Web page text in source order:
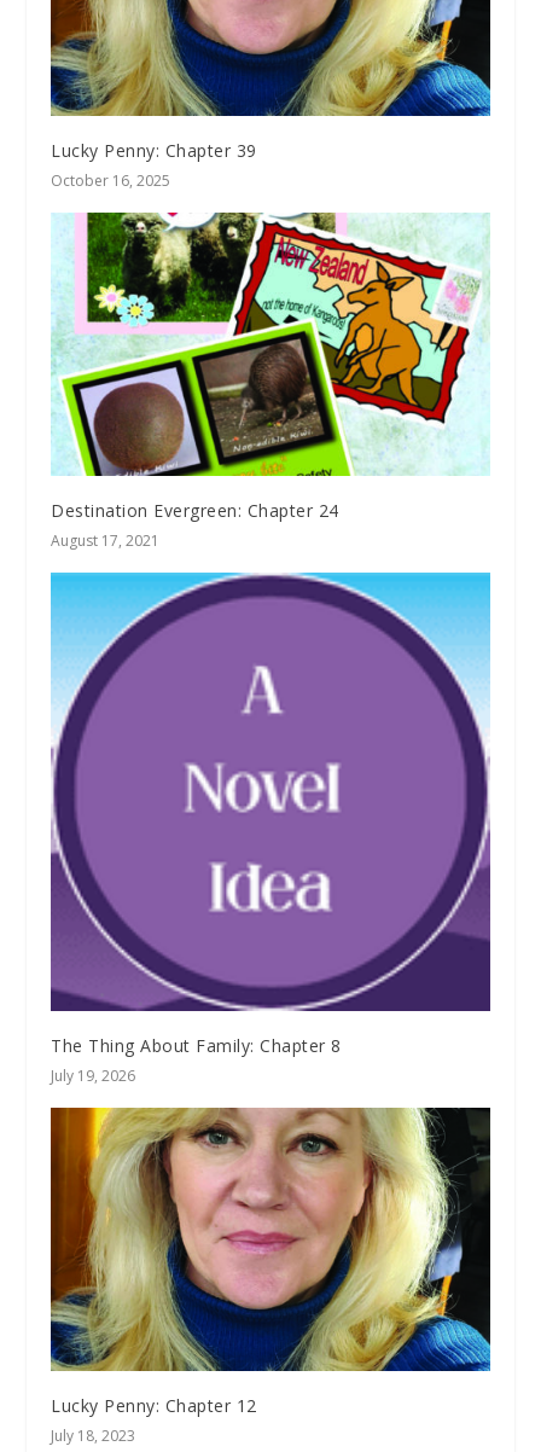
Lucky Penny: Chapter 39
October 16, 2025
Destination Evergreen: Chapter 24
August 17, 2021
The Thing About Family: Chapter 8
July 19, 2026
Lucky Penny: Chapter 12
July 18, 2023